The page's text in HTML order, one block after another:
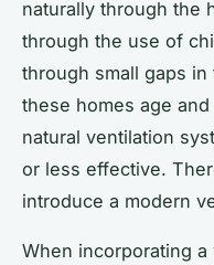
naturally through the
through the use of
through small gaps
these homes age
natural ventilation
or less effective.
introduce a modern
When incorporating